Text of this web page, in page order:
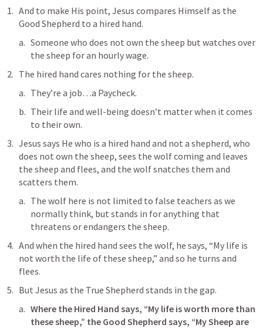
And to make His point, Jesus compares Himself as the
Good Shepherd to a hired hand.
Someone who does not own the sheep but watches over
the sheep for an hourly wage.
The hired hand cares nothing for the sheep.
They’re a job…a Paycheck.
Their life and well-being doesn’t matter when it comes
to their own.
Jesus says He who is a hired hand and not a shepherd, who
does not own the sheep, sees the wolf coming and leaves
the sheep and flees, and the wolf snatches them and
scatters them.
The wolf here is not limited to false teachers as we
normally think, but stands in for anything that
threatens or endangers the sheep.
And when the hired hand sees the wolf, he says, “My life is
not worth the life of these sheep,” and so he turns and
flees.
But Jesus as the True Shepherd stands in the gap.
Where the Hired Hand says, “My life is worth more than
these sheep,” the Good Shepherd says, “My Sheep are